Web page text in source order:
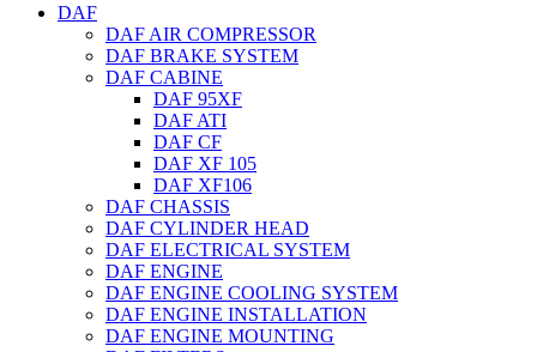
DAF
DAF AIR COMPRESSOR
DAF BRAKE SYSTEM
DAF CABINE
DAF 95XF
DAF ATI
DAF CF
DAF XF 105
DAF XF106
DAF CHASSIS
DAF CYLINDER HEAD
DAF ELECTRICAL SYSTEM
DAF ENGINE
DAF ENGINE COOLING SYSTEM
DAF ENGINE INSTALLATION
DAF ENGINE MOUNTING